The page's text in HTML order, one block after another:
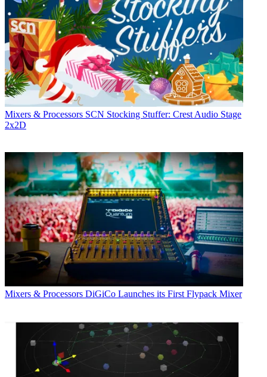
Mixers & Processors SCN Stocking Stuffer: Crest Audio Stage
2x2D
Mixers & Processors DiGiCo Launches its First Flypack Mixer